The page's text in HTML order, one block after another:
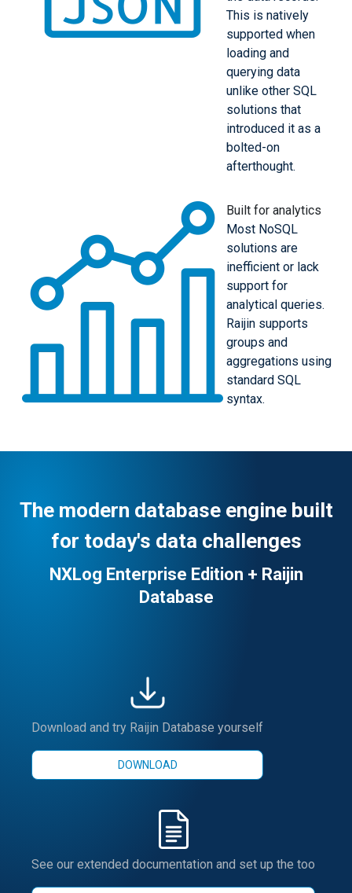
This is natively
supported when
loading and
querying data
unlike other SQL
solutions that
introduced it as a
bolted-on
afterthought.
Built for analytics
Most NoSQL
solutions are
inefficient or lack
support for
analytical queries.
Raijin supports
groups and
aggregations using
standard SQL
syntax.
The modern database engine built
for today's data challenges
NXLog Enterprise Edition + Raijin
Database
Download and try Raijin Database yourself
DOWNLOAD
See our extended documentation and set up the too